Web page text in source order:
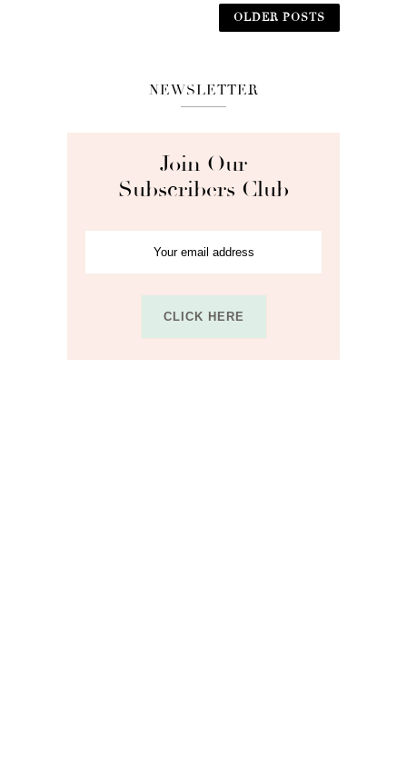
OLDER POSTS
NEWSLETTER
Join Our
Subscribers Club